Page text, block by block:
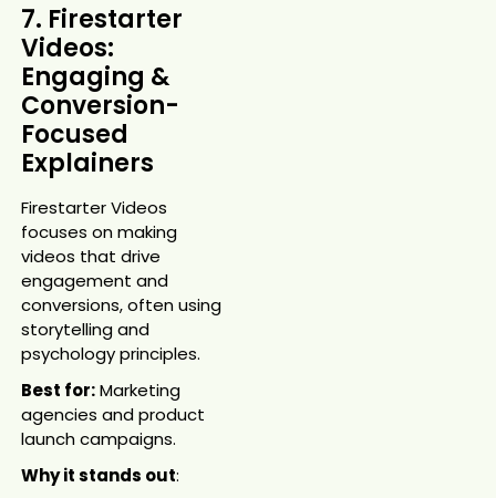
7. Firestarter
Videos:
Engaging &
Conversion-
Focused
Explainers
Firestarter Videos
focuses on making
videos that drive
engagement and
conversions, often using
storytelling and
psychology principles.
Best for:Marketing
agencies and product
launch campaigns.
Why it stands out: